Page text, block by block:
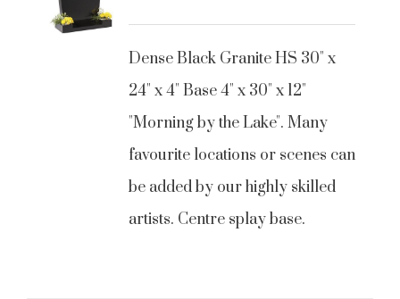
Dense Black Granite HS 30" x
24" x 4" Base 4" x 30" x 12"
"Morning by the Lake". Many
favourite locations or scenes can
be added by our highly skilled
artists. Centre splay base.